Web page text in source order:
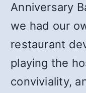
Anniversary
we had our
restaurant
playing the
conviviality,